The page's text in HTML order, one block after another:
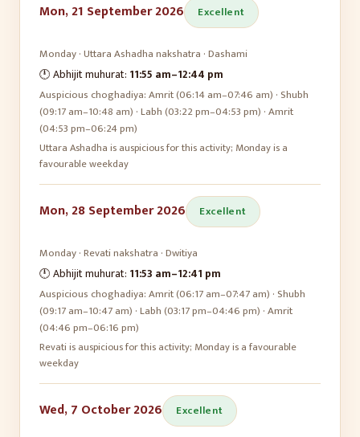
Mon, 21 September 2026 Excellent
Monday·Uttara Ashadhanakshatra ·Dashami
🕛 Abhijit muhurat: 11:55 am–12:44 pm
Auspicious choghadiya:Amrit (06:14 am–07:46 am) · Shubh
(09:17 am–10:48 am) · Labh (03:22 pm–04:53 pm) · Amrit
(04:53 pm–06:24 pm)
Uttara Ashadha is auspicious for this activity; Monday is a
favourable weekday
Mon, 28 September 2026 Excellent
Monday·Revatinakshatra ·Dwitiya
🕛 Abhijit muhurat: 11:53 am–12:41 pm
Auspicious choghadiya:Amrit (06:17 am–07:47 am) · Shubh
(09:17 am–10:47 am) · Labh (03:17 pm–04:46 pm) · Amrit
(04:46 pm–06:16 pm)
Revati is auspicious for this activity; Monday is a favourable
weekday
Wed, 7 October 2026 Excellent